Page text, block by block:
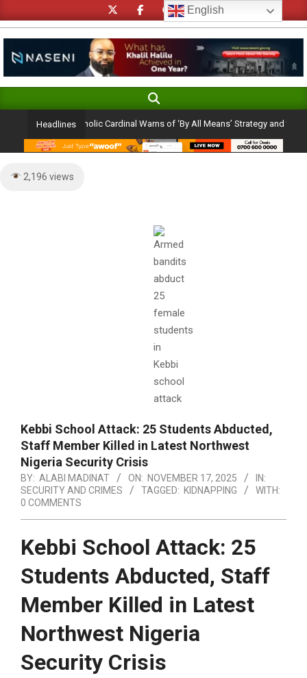
to
content
Navigation
Search
Headlines
Ambition: Catholic Cardinal Warns of ‘By All Means’ Strategy and the Peril
2,196 views
Kebbi School Attack: 25 Students Abducted,
Staff Member Killed in Latest Northwest
Nigeria Security Crisis
BY: ALABI MADINAT ON: NOVEMBER 17, 2025
IN:
SECURITY AND CRIMES
TAGGED: KIDNAPPING
WITH:
0 COMMENTS
Kebbi School Attack: 25
Students Abducted, Staff
Member Killed in Latest
Northwest Nigeria
Security Crisis
English